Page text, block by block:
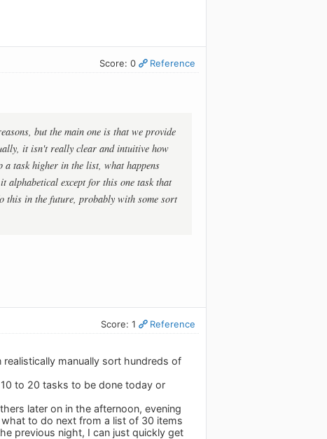
Score: 0 Reference
but the main one is that we provide
it isn't really clear and intuitive how
task higher in the list, what happens
alphabetical except for this one task that
this in the future, probably with some sort
Score: 1 Reference
manually sort hundreds of
to 20 tasks to be done today or
later on in the afternoon, evening
to do next from a list of 30 items
previous night, I can just quickly get